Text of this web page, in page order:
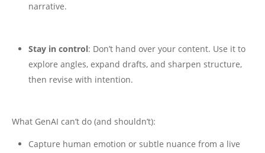
narrative.
Stay in control: Don’t hand over your content. Use it to
explore angles, expand drafts, and sharpen structure,
then revise with intention.
What GenAI can’t do (and shouldn’t):
Capture human emotion or subtle nuance from a live